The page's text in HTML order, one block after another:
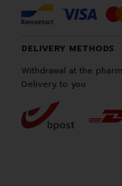
DELIVERY METHODS
Withdrawal at the
Delivery to you